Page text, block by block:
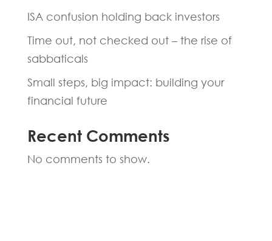
ISA confusion holding back investors
Time out, not checked out – the rise of
sabbaticals
Small steps, big impact: building your
financial future
Recent Comments
No comments to show.